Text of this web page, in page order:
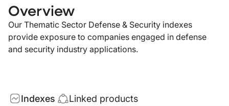
Overview
Our Thematic Sector Defense & Security indexes
provide exposure to companies engaged in defense
and security industry applications.
Indexes Linked products